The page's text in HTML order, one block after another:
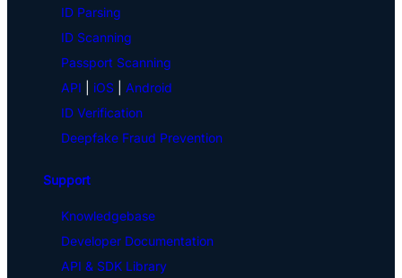
ID Parsing
ID Scanning
Passport Scanning
API
iOS
Android
ID Verification
Deepfake Fraud Prevention
Support
Knowledgebase
Developer Documentation
API & SDK Library